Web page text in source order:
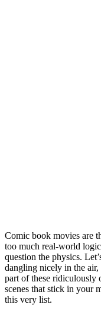
Comic book movies are
too much real-world
question the physics.
dangling nicely in the
part of these ridiculously
scenes that stick in your
this very list.